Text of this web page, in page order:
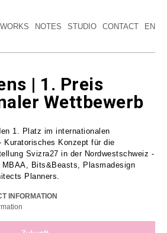
WORKS NOTES STUDIO CONTACT EN
| 1. Preis
Wettbewerb
1. Platz im internationalen
Kuratorisches Konzept für die
Svizra27 in der Nordwestschweiz -
MBAA, Bits&Beasts, Plasmadesign
Planners.
INFORMATION